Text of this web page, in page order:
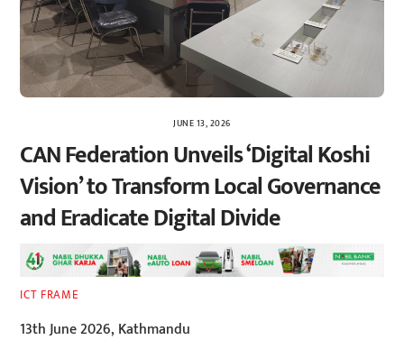
JUNE 13, 2026
CAN Federation Unveils ‘Digital Koshi
Vision’ to Transform Local Governance
and Eradicate Digital Divide
ICT FRAME
13th June 2026, Kathmandu